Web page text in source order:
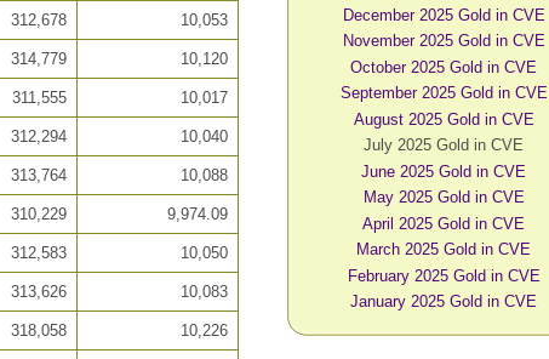
312,678 10,053
314,779 10,120
311,555 10,017
312,294 10,040
313,764 10,088
310,229 9,974.09
312,583 10,050
313,626 10,083
318,058 10,226
December 2025 Gold in CVE
November 2025 Gold in CVE
October 2025 Gold in CVE
September 2025 Gold in CVE
August 2025 Gold in CVE
July 2025 Gold in CVE
June 2025 Gold in CVE
May 2025 Gold in CVE
April 2025 Gold in CVE
March 2025 Gold in CVE
February 2025 Gold in CVE
January 2025 Gold in CVE